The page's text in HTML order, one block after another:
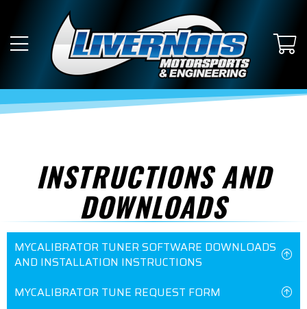
INSTRUCTIONS AND
DOWNLOADS
MYCALIBRATOR TUNER SOFTWARE DOWNLOADS
AND INSTALLATION INSTRUCTIONS
MYCALIBRATOR TUNE REQUEST FORM